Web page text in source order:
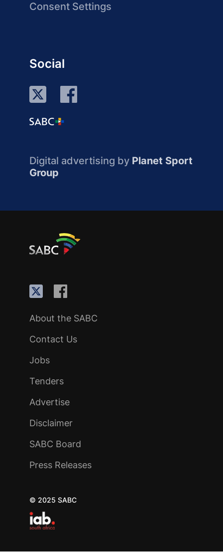
Consent Settings
Social
Digital advertising by Planet Sport
Group
About the SABC
Contact Us
Jobs
Tenders
Advertise
Disclaimer
SABC Board
Press Releases
© 2025 SABC